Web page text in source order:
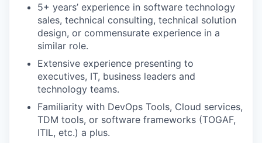
5+ years’ experience in software technology
sales, technical consulting, technical solution
design, or commensurate experience in a
similar role.
Extensive experience presenting to
executives, IT, business leaders and
technology teams.
Familiarity with DevOps Tools, Cloud services,
TDM tools, or software frameworks (TOGAF,
ITIL, etc.) a plus.